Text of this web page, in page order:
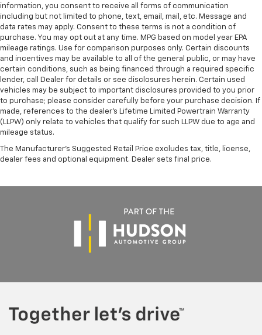
information, you consent to receive all forms of communication
including but not limited to phone, text, email, mail, etc. Message and
data rates may apply. Consent to these terms is not a condition of
purchase. You may opt out at any time. MPG based on model year EPA
mileage ratings. Use for comparison purposes only. Certain discounts
and incentives may be available to all of the general public, or may have
certain conditions, such as being financed through a required specific
lender, call Dealer for details or see disclosures herein. Certain used
vehicles may be subject to important disclosures provided to you prior
to purchase; please consider carefully before your purchase decision. If
made, references to the dealer’s Lifetime Limited Powertrain Warranty
(LLPW) only relate to vehicles that qualify for such LLPW due to age and
mileage status.
The Manufacturer's Suggested Retail Price excludes tax, title, license,
dealer fees and optional equipment. Dealer sets final price.